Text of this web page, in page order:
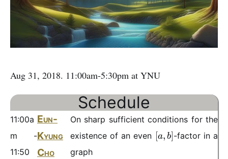
Aug 31, 2018. 11:00am-5:30pm at YNU
Schedule
11:00a
m -
11:50
Eun-
Kyung
Cho
On sharp sufficient conditions for the
existence of an even [
a
[a, b]-factor in a
graph